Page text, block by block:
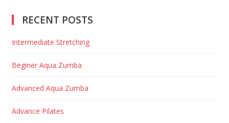
RECENT POSTS
Intermediate Stretching
Beginer Aqua Zumba
Advanced Aqua Zumba
Advance Pilates